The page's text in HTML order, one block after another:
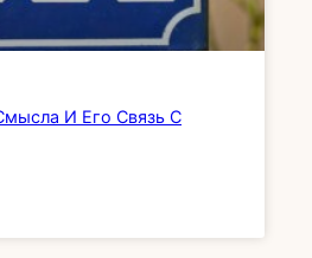
И Его Связь С